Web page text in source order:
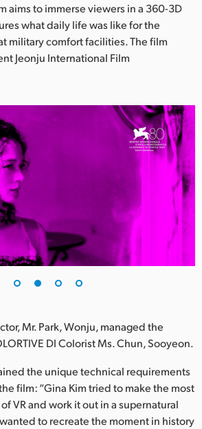
aims to immerse viewers in a 360-3D
what daily life was like for the
military comfort facilities. The film
Jeonju International Film
Mr. Park, Wonju, managed the
DI Colorist Ms. Chun, Sooyeon.
the unique technical requirements
film: “Gina Kim tried to make the most
VR and work it out in a supernatural
to recreate the moment in history